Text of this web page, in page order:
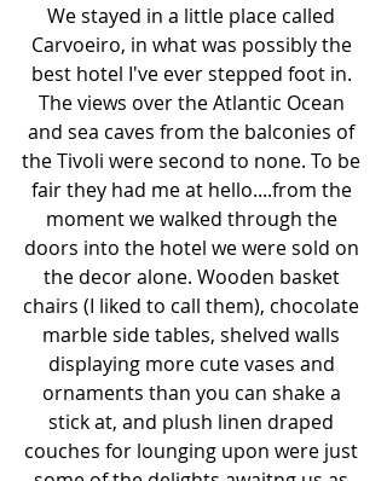
We stayed in a little place called
Carvoeiro, in what was possibly the
best hotel I've ever stepped foot in.
The views over the Atlantic Ocean
and sea caves from the balconies of
the Tivoli were second to none. To be
fair they had me at hello....from the
moment we walked through the
doors into the hotel we were sold on
the decor alone. Wooden basket
chairs (I liked to call them), chocolate
marble side tables, shelved walls
displaying more cute vases and
ornaments than you can shake a
stick at, and plush linen draped
couches for lounging upon were just